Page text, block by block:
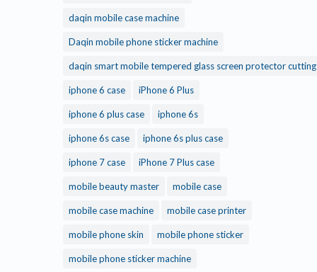
daqin mobile case machine
Daqin mobile phone sticker machine
daqin smart mobile tempered glass screen protector cutting
iphone 6 case iPhone 6 Plus
iphone 6 plus case iphone 6s
iphone 6s case iphone 6s plus case
iphone 7 case iPhone 7 Plus case
mobile beauty master mobile case
mobile case machine mobile case printer
mobile phone skin mobile phone sticker
mobile phone sticker machine